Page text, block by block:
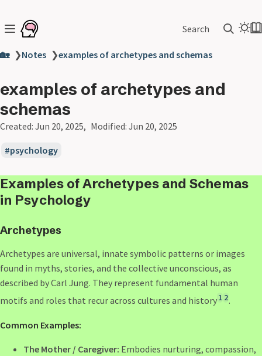
Search
🏡 ❯Notes ❯examples of archetypes and schemas
examples of archetypes and
schemas
Created: Jun 20, 2025 Modified: Jun 20, 2025
psychology
Examples ofArchetypes and Schemas
in Psychology
Archetypes
Archetypes are universal, innate symbolic patterns or images
found in myths, stories, and the collective unconscious, as
described by Carl Jung. They represent fundamental human
motifs and roles that recur across cultures and history1 2.
Common Examples:
The Mother / Caregiver: Embodies nurturing, compassion,